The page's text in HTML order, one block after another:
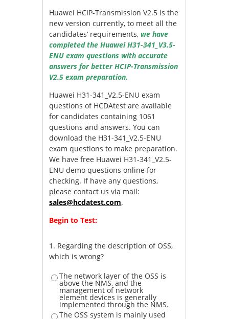
Huawei HCIP-Transmission V2.5 is the
new version currently, to meet all the
candidates’ requirements,we have
completed the Huawei H31-341_V3.5-
ENU exam questions with accurate
answers for better HCIP-Transmission
V2.5 exam preparation.
Huawei H31-341_V2.5-ENU exam
questions of HCDAtest are available
for candidates containing 1061
questions and answers. You can
download the H31-341_V2.5-ENU
exam questions to make preparation.
We have free Huawei H31-341_V2.5-
ENU demo questions online for
checking. If have any questions,
please contact us via mail:
sales@hcdatest.com.
Begin to Test:
1. Regarding the description of OSS,
which is wrong?
The network layer of the OSS is
above the NMS, and the
management of network
element devices is generally
implemented through the NMS.
The OSS system is mainly used